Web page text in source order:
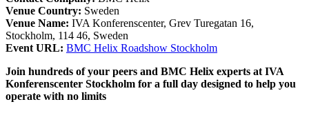
Venue Country: Sweden
Venue Name: IVA Konferenscenter, Grev Turegatan 16,
Stockholm, 114 46, Sweden
Event URL: BMC Helix Roadshow Stockholm
Join hundreds of your peers and BMC Helix experts at IVA
Konferenscenter Stockholm for a full day designed to help you
operate with no limits